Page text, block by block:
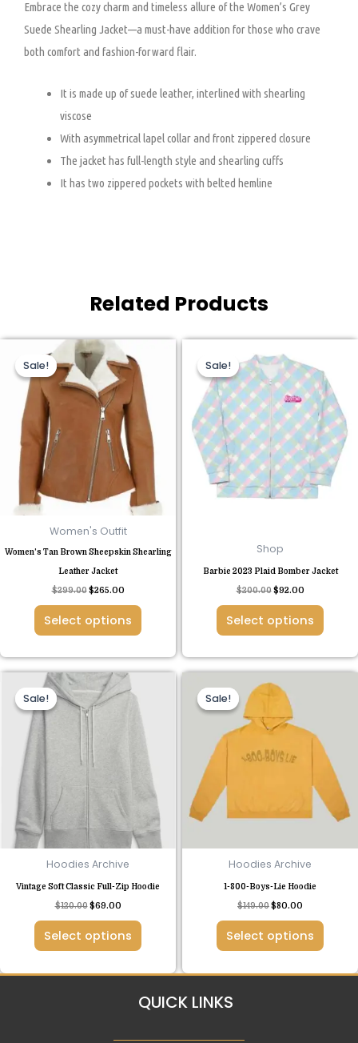
Embrace the cozy charm and timeless allure of the Women’s Grey
Suede Shearling Jacket—a must-have addition for those who crave
both comfort and fashion-forward flair.
It is made up of suede leather, interlined with shearling
viscose
With asymmetrical lapel collar and front zippered closure
The jacket has full-length style and shearling cuffs
It has two zippered pockets with belted hemline
Related Products
Sale!
Sale!
Women's Outfit
Women’s Tan Brown Sheepskin Shearling
Leather Jacket
$299.00
Original
price
was:
$299.00.
$265.00
price
is:
$265.00.
Select options
This
product
has
multiple
variants.
The
options
may
be
on
the
product
page
Sale!
Sale!
Shop
Barbie 2023 Plaid Bomber Jacket
$200.00
price
was:
$200.00.
$92.00
is:
$92.00.
Select options
product
has
multiple
variants.
The
options
may
be
the
product
page
Sale!
Sale!
Hoodies Archive
Vintage Soft Classic Full-Zip Hoodie
$120.00
Original
price
was:
$120.00.
$69.00
Current
price
Select options
This
product
has
variants.
may
the
product
page
Sale!
Sale!
Hoodies Archive
1-800-Boys-Lie Hoodie
$149.00
price
was:
$149.00.
$80.00
Select options
This
product
has
multiple
variants.
may
the
product
page
QUICK LINKS